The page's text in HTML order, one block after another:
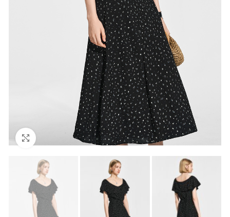
Click to enlarge